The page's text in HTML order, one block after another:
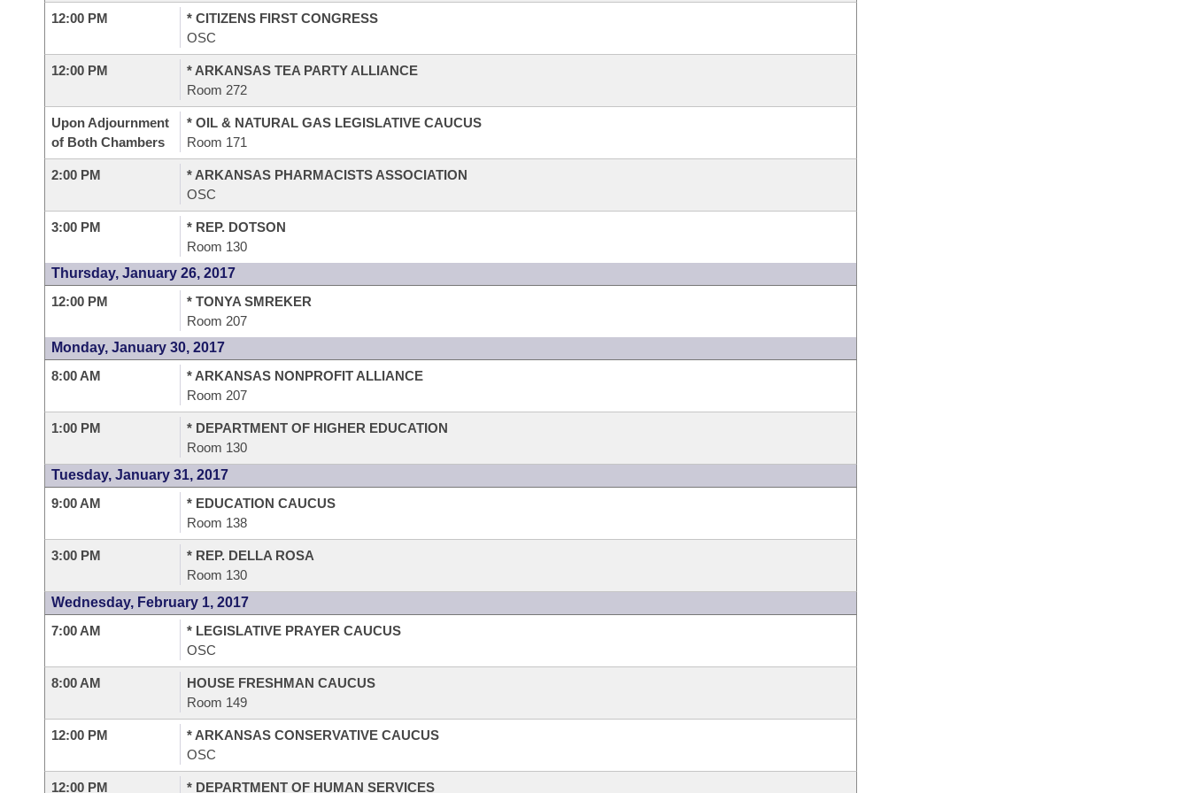
12:00 PM
* CITIZENS FIRST CONGRESS
OSC
12:00 PM
* ARKANSAS TEA PARTY ALLIANCE
Room 272
Upon Adjournment
of Both Chambers
* OIL & NATURAL GAS LEGISLATIVE CAUCUS
Room 171
2:00 PM
* ARKANSAS PHARMACISTS ASSOCIATION
OSC
3:00 PM
* REP. DOTSON
Room 130
Thursday, January 26, 2017
12:00 PM
* TONYA SMREKER
Room 207
Monday, January 30, 2017
8:00 AM
* ARKANSAS NONPROFIT ALLIANCE
Room 207
1:00 PM
* DEPARTMENT OF HIGHER EDUCATION
Room 130
Tuesday, January 31, 2017
9:00 AM
* EDUCATION CAUCUS
Room 138
3:00 PM
* REP. DELLA ROSA
Room 130
Wednesday, February 1, 2017
7:00 AM
* LEGISLATIVE PRAYER CAUCUS
OSC
8:00 AM
HOUSE FRESHMAN CAUCUS
Room 149
12:00 PM
* ARKANSAS CONSERVATIVE CAUCUS
OSC
12:00 PM * DEPARTMENT OF HUMAN SERVICES